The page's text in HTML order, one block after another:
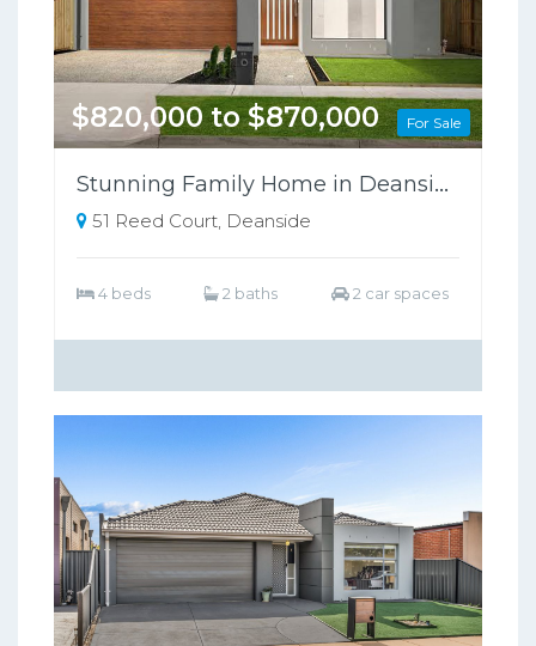
For Sale
$820,000 to $870,000
Stunning Family Home in Deanside VIC!
51 Reed Court, Deanside
4 beds 2 baths 2 car spaces